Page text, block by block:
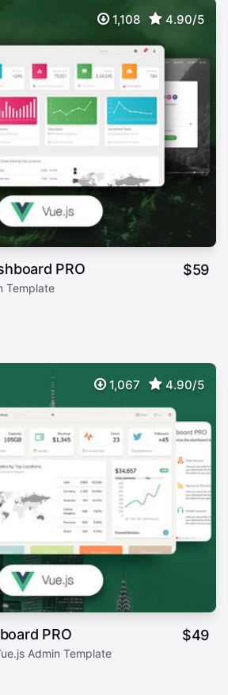
1,108 4.90/5
PRO $59
Template
1,067 4.90/5
PRO $49
Admin Template